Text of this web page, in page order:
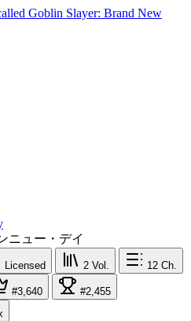
ニュー・デイ
Licensed 2 Vol. 12 Ch.
#3,640
#2,455